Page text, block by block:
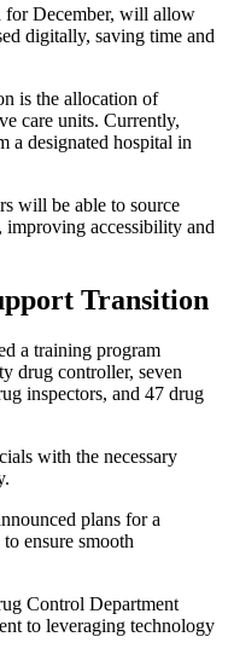
for December, will allow
digitally, saving time and
is the allocation of
care units. Currently,
a designated hospital in
will be able to source
improving accessibility and
Transition
a training program
drug controller, seven
inspectors, and 47 drug
with the necessary
plans for a
ensure smooth
Control Department
to leveraging technology